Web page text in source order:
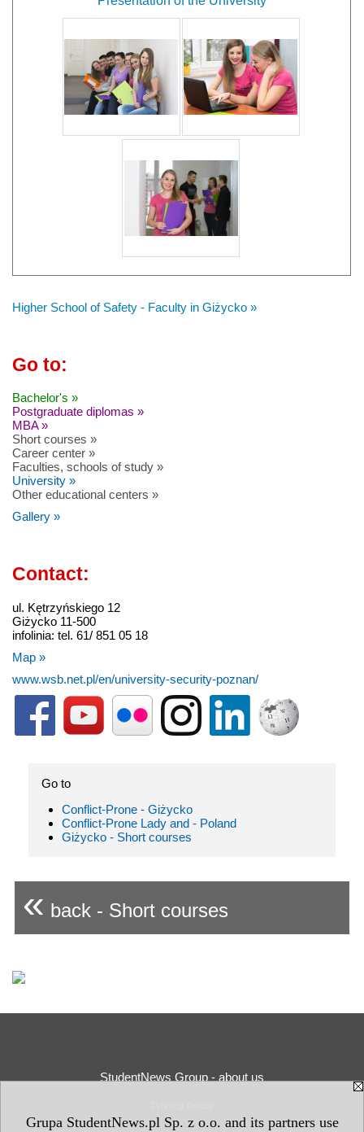
Grupa StudentNews.pl Sp. z o.o. and its partners use
Higher School of Safety - Faculty in Giżycko »
Go to:
Bachelor's »
Postgraduate diplomas »
MBA »
Short courses »
Career center »
Faculties, schools of study »
University »
Other educational centers »
Gallery »
Contact:
ul. Kętrzyńskiego 12
Giżycko 11-500
infolinia: tel. 61/ 851 05 18
Map »
www.wsb.net.pl/en/university-security-poznan/
Go to
Conflict-Prone - Giżycko
Conflict-Prone Lady and - Poland
Giżycko - Short courses
« back - Short courses
StudentNews Group - about us